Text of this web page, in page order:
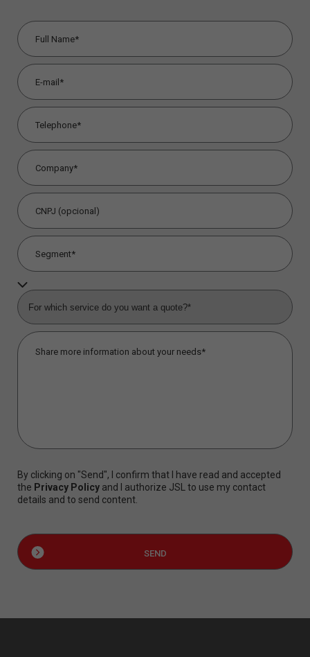
By clicking on "Send", I confirm that I have read and accepted
the Privacy Policy and I authorize JSL to use my contact
details and to send content.